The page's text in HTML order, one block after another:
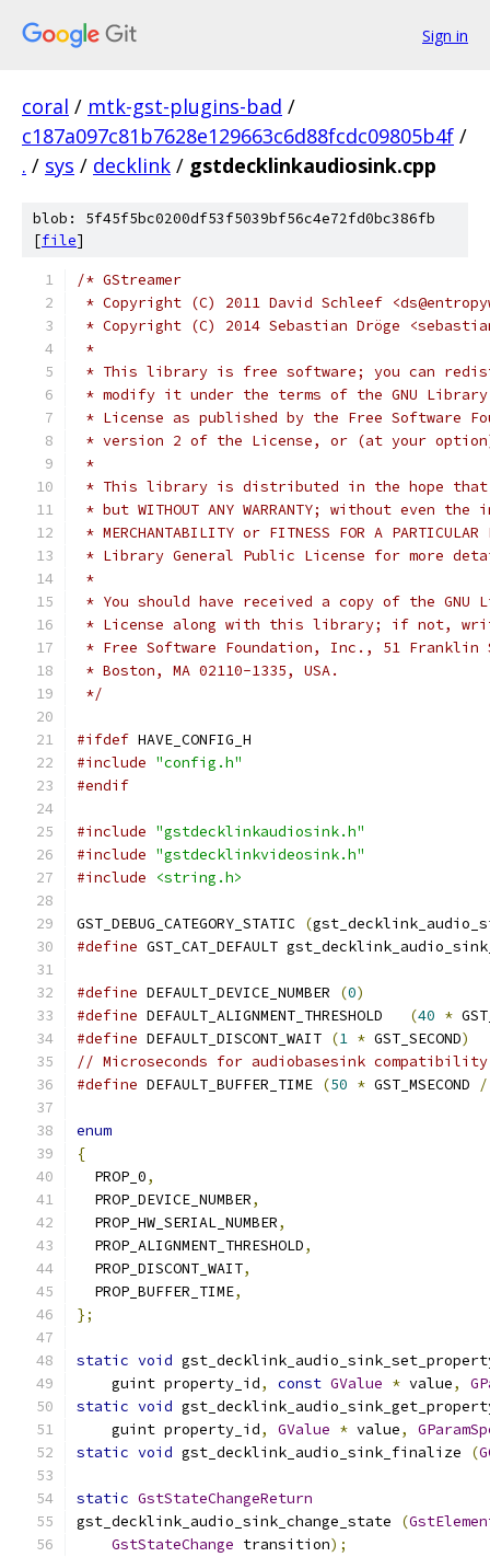
Sign in
coral / mtk-gst-plugins-bad /
c187a097c81b7628e129663c6d88fcdc09805b4f /
. / sys / decklink / gstdecklinkaudiosink.cpp
blob: 5f45f5bc0200df53f5039bf56c4e72fd0bc386fb
[file]
/* GStreamer
* Copyright (C) 2011 David Schleef
* Copyright (C) 2014 Sebastian Dröge
*
* This library is free software; you can
* modify it under the terms of the GNU
* License as published by the Free Software
* version 2 of the License, or (at your
*
* This library is distributed in the hope
* but WITHOUT ANY WARRANTY; without even
* MERCHANTABILITY or FITNESS FOR A
* Library General Public License for more
*
* You should have received a copy of the GNU
* License along with this library; if not,
* Free Software Foundation, Inc., 51
* Boston, MA 02110-1335, USA.
*/
#ifdef HAVE_CONFIG_H
#include "config.h"
#endif
#include "gstdecklinkaudiosink.h"
#include "gstdecklinkvideosink.h"
#include
<string.h>
GST_DEBUG_CATEGORY_STATIC (
#define GST_CAT_DEFAULT
#define DEFAULT_DEVICE_NUMBER (0)
#define DEFAULT_ALIGNMENT_THRESHOLD (40 *
#define DEFAULT_DISCONT_WAIT (1 * GST_SECOND)
// Microseconds for audiobasesink
#define DEFAULT_BUFFER_TIME (50 * GST_MSECOND /
enum
{
  PROP_0
,
  PROP_DEVICE_NUMBER
,
  PROP_HW_SERIAL_NUMBER
,
  PROP_ALIGNMENT_THRESHOLD
,
  PROP_DISCONT_WAIT
,
  PROP_BUFFER_TIME
,
};
static void
    guint property_id
, const GValue * value,
static void
    guint property_id
, GValue * value,
static void gst_decklink_audio_sink_finalize (
static GstStateChangeReturn
gst_decklink_audio_sink_change_state
(
GstStateChange transition);